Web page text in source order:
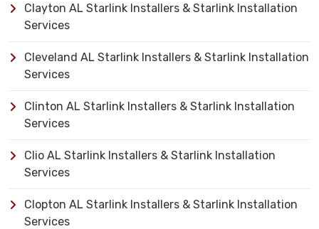
Clayton AL Starlink Installers & Starlink Installation
Services
Cleveland AL Starlink Installers & Starlink Installation
Services
Clinton AL Starlink Installers & Starlink Installation
Services
Clio AL Starlink Installers & Starlink Installation
Services
Clopton AL Starlink Installers & Starlink Installation
Services